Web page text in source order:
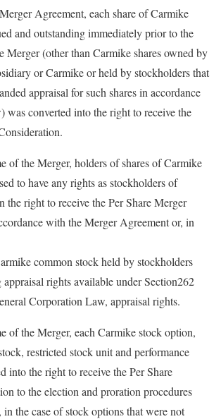
Agreement, each share of Carmike
and outstanding immediately prior to the
Merger (other than Carmike shares owned by
or Carmike or held by stockholders that
appraisal for such shares in accordance
was converted into the right to receive the
of the Merger, holders of shares of Carmike
to have any rights as stockholders of
the right to receive the Per Share Merger
with the Merger Agreement or, in
common stock held by stockholders
rights available under Section262
Corporation Law, appraisal rights.
of the Merger, each Carmike stock option,
restricted stock unit and performance
into the right to receive the Per Share
to the election and proration procedures
in the case of stock options that were not